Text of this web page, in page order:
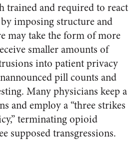
trained and required to react
imposing structure and
may take the form of more
smaller amounts of
into patient privacy
pill counts and
Many physicians keep a
and employ a “three strikes
terminating opioid
supposed transgressions.